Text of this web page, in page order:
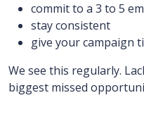
commit to a 3 to 5
stay consistent
give your campaign
We see this regularly.
biggest missed